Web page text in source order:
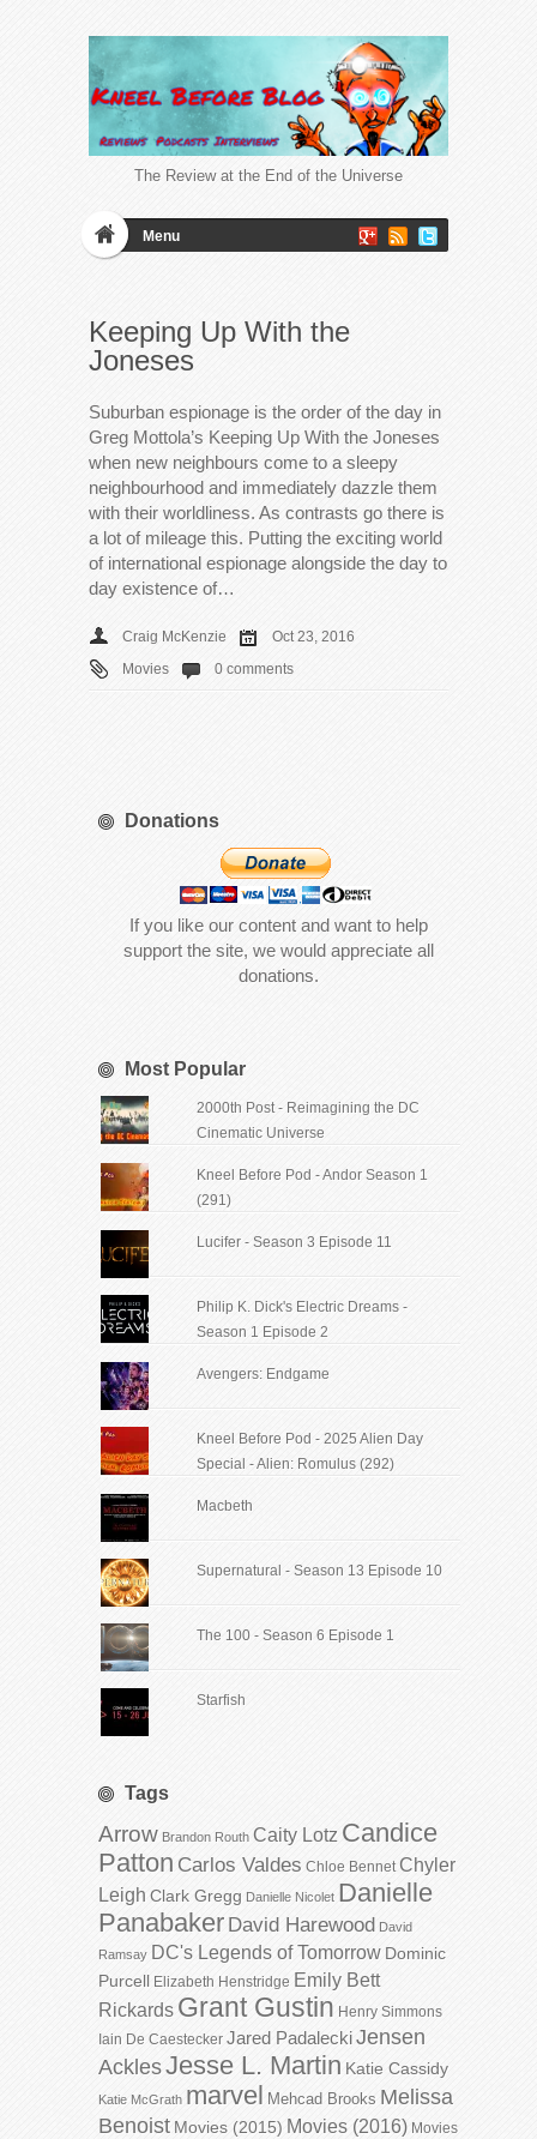
The Review at the End of the Universe
Menu
Keeping Up With the
Joneses
Suburban espionage is the order of the day in
Greg Mottola’s Keeping Up With the Joneses
when new neighbours come to a sleepy
neighbourhood and immediately dazzle them
with their worldliness. As contrasts go there is
a lot of mileage this. Putting the exciting world
of international espionage alongside the day to
day existence of…
Craig McKenzie
Oct 23, 2016
Movies
0 comments
Donations
If you like our content and want to help
support the site, we would appreciate all
donations.
Most Popular
2000th Post - Reimagining the DC
Cinematic Universe
Kneel Before Pod - Andor Season 1
(291)
Lucifer - Season 3 Episode 11
Philip K. Dick's Electric Dreams -
Season 1 Episode 2
Avengers: Endgame
Kneel Before Pod - 2025 Alien Day
Special - Alien: Romulus (292)
Macbeth
Supernatural - Season 13 Episode 10
The 100 - Season 6 Episode 1
Starfish
Tags
Arrow Brandon Routh Caity Lotz Candice
Patton Carlos Valdes Chloe Bennet Chyler
Leigh Clark Gregg Danielle Nicolet Danielle
Panabaker David Harewood David
Ramsay DC's Legends of Tomorrow Dominic
Purcell Elizabeth Henstridge Emily Bett
Rickards Grant Gustin Henry Simmons
Iain De Caestecker Jared PadaleckiJensen
AcklesJesse L. Martin Katie Cassidy
Katie McGrath marvel Mehcad Brooks Melissa
Benoist Movies (2015) Movies (2016) Movies